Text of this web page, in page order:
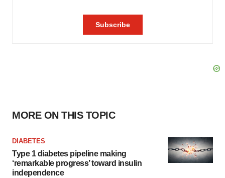
MORE ON THIS TOPIC
DIABETES
Type 1 diabetes pipeline making
‘remarkable progress’ toward insulin
independence